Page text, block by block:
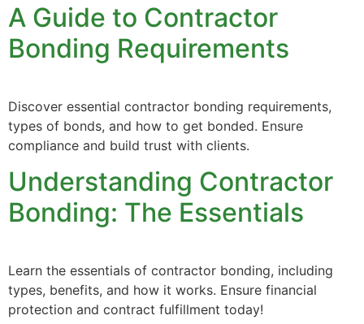
A Guide to Contractor
Bonding Requirements
Discover essential contractor bonding requirements,
types of bonds, and how to get bonded. Ensure
compliance and build trust with clients.
Understanding Contractor
Bonding: The Essentials
Learn the essentials of contractor bonding, including
types, benefits, and how it works. Ensure financial
protection and contract fulfillment today!